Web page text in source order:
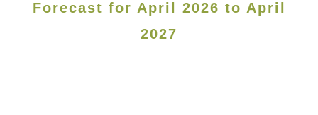
Forecast for April 2026 to April
2027